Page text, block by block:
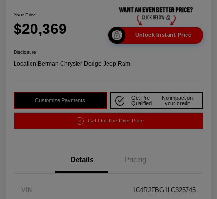
Your Price
$20,369 Unlock Instant Price
Disclosure
Location:Berman Chrysler Dodge Jeep Ram
Customize Payments
Get Pre-
Qualified
No impact on
your credit
Get Out The Door Price
Details Pricing
VIN 1C4RJFBG1LC325745